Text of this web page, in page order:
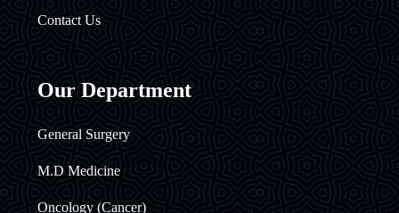
Contact Us
Our Department
General Surgery
M.D Medicine
Oncology (Cancer)